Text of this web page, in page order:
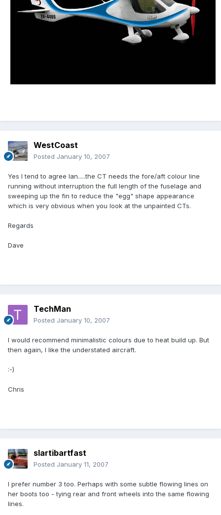
WestCoast
Posted January 10, 2007
Yes I tend to agree Ian.....the CT needs the fore/aft colour line
running without interruption the full length of the fuselage and
sweeping up the fin to reduce the "egg" shape appearance
which is very obvious when you look at the unpainted CTs.
Regards
Dave
TechMan
Posted January 10, 2007
I would recommend minimalistic colours due to heat build up. But
then again, I like the understated aircraft.
:-)
Chris
slartibartfast
Posted January 11, 2007
I prefer number 3 too. Perhaps with some subtle flowing lines on
her boots too - tying rear and front wheels into the same flowing
lines.